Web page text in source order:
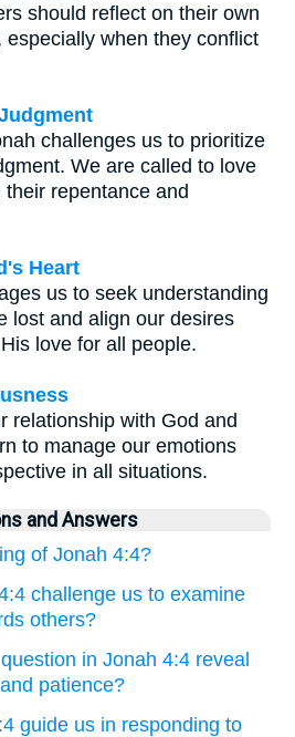
should reflect on their own
especially when they conflict
challenges us to prioritize
We are called to love
repentance and
Heart
us to seek understanding
lost and align our desires
love for all people.
relationship with God and
to manage our emotions
in all situations.
and Answers
of Jonah 4:4?
challenge us to examine
others?
in Jonah 4:4 reveal
patience?
guide us in responding to